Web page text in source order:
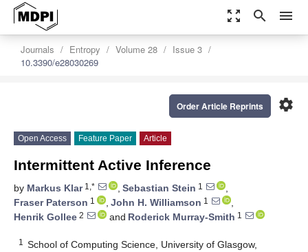
zoom_out_map search menu
Journals Entropy Volume 28
Issue 3
10.3390/e28030269
settings
Order Article Reprints
Open Access Feature Paper Article
Intermittent Active Inference
by Markus Klar1,* , Sebastian Stein 1
,
Fraser Paterson 1 , John H. Williamson 1
,
Henrik Gollee 2 and Roderick Murray-Smith 1
1
School of Computing Science, University of Glasgow,